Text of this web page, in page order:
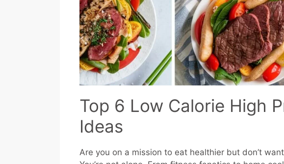
Top 6 Low Calorie High
Ideas
Are you on a mission to eat healthier but don’t